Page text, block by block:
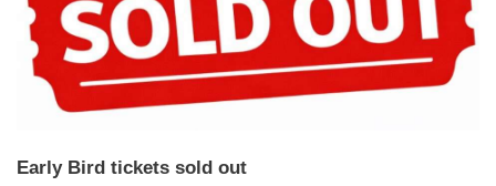
Early Bird tickets sold out